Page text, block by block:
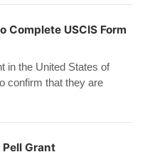
Complete USCIS Form
in the United States of
confirm that they are
Grant